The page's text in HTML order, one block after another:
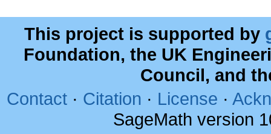
This project is supported by
Foundation, the UK
Council, and
Contact · Citation · License ·
SageMath version